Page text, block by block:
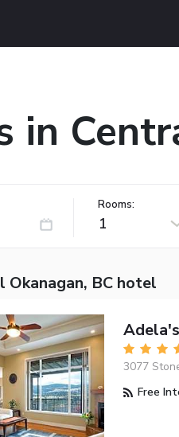
in
Rooms:
1
Okanagan, BC hotel
3077
Free